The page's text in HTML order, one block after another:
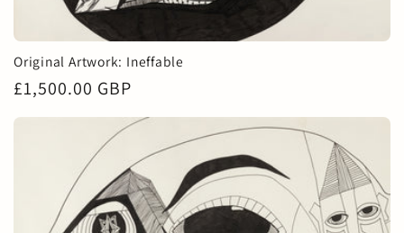
Original Artwork: Ineffable
Regular
£1,500.00 GBP